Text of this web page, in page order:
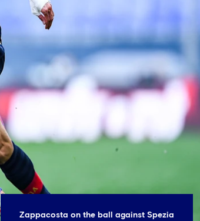
Zappacosta on the ball against Spezia